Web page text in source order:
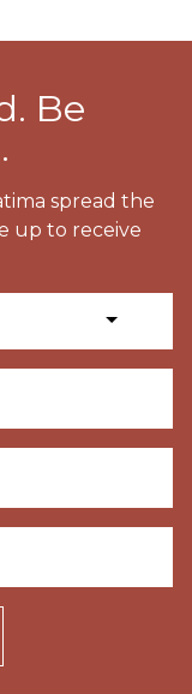
Be
spread the
up to receive